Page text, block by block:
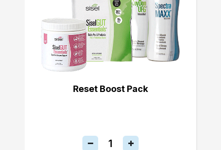
Reset Boost Pack